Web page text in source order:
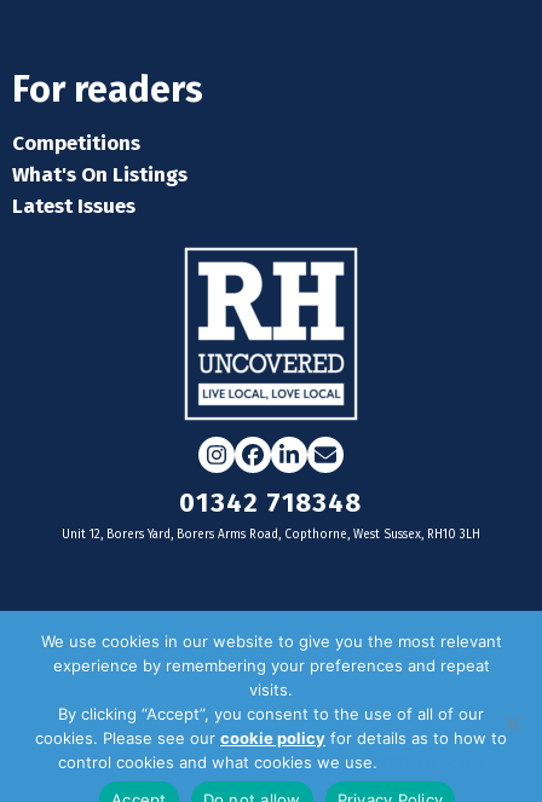
For readers
Competitions
What's On Listings
Latest Issues
Instagram
Facebook
LinkedIn
Email
01342 718348
Unit 12, Borers Yard, Borers Arms Road, Copthorne, West Sussex, RH10 3LH
For businesses
Door Drop Distribution
Distribution Areas
Key Dates
We use cookies in our website to give you the most relevant
experience by remembering your preferences and repeat
visits.
By clicking “Accept”, you consent to the use of all of our
cookies. Please see our cookie policy for details as to how to
control cookies and what cookies we use.